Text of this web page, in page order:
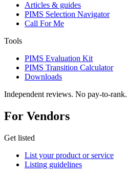
Articles & guides
PIMS Selection Navigator
Call For Me
Tools
PIMS Evaluation Kit
PIMS Transition Calculator
Downloads
Independent reviews. No pay-to-rank.
For Vendors
Get listed
List your product or service
Listing guidelines